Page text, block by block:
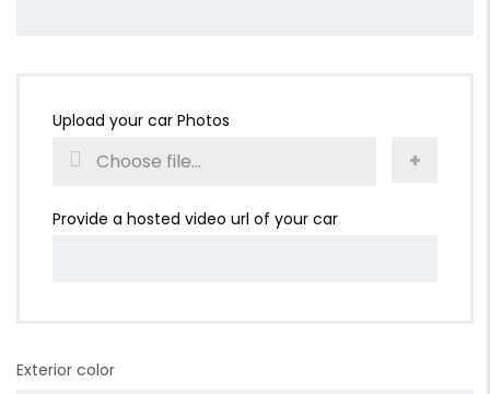
Upload your car Photos
Choose file...
Provide a hosted video url of your car
Exterior color